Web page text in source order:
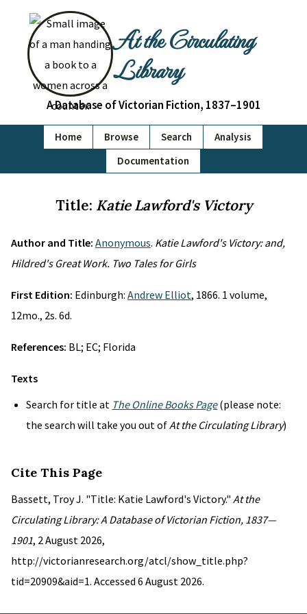
At the Circulating
Library
A Database of Victorian Fiction, 1837–1901
Home Browse Search
Analysis
Documentation
Title: Katie Lawford's Victory
Author and Title: Anonymous. Katie Lawford's Victory: and,
Hildred's Great Work. Two Tales for Girls
First Edition: Edinburgh: Andrew Elliot, 1866. 1 volume,
12mo., 2s. 6d.
References: BL; EC; Florida
Texts
Search for title at The Online Books Page(please note:
the search will take you out ofAt the Circulating Library)
Cite This Page
Bassett, Troy J. "Title: Katie Lawford's Victory." At the
Circulating Library: A Database of Victorian Fiction, 1837—
1901, 2 August 2026,
http://victorianresearch.org/atcl/show_title.php?
tid=20909&aid=1. Accessed 6 August 2026.